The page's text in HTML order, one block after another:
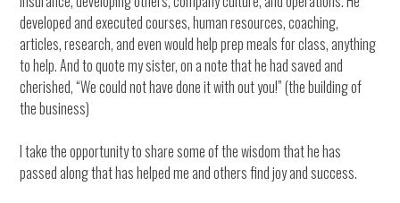
developed and executed courses, human resources, coaching,
articles, research, and even would help prep meals for class, anything
to help. And to quote my sister, on a note that he had saved and
cherished, “We could not have done it with out you!” (the building of
the business)
I take the opportunity to share some of the wisdom that he has
passed along that has helped me and others find joy and success.